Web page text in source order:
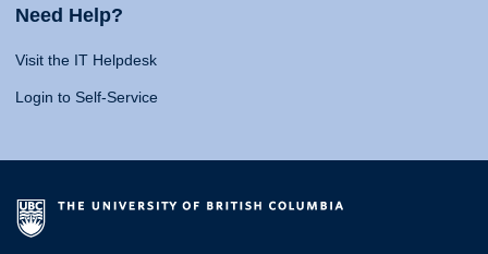
Need Help?
Visit the IT Helpdesk
Login to Self-Service